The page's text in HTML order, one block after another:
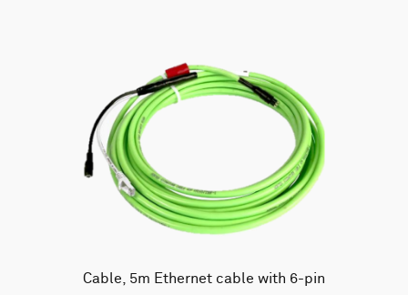
Cable, 5m Ethernet cable with 6-pin